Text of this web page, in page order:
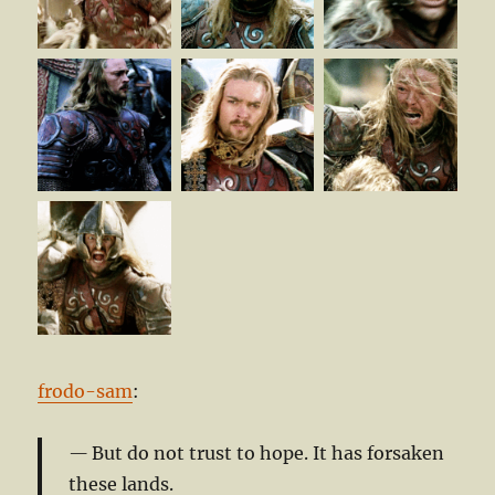
frodo-sam:
But do not trust to hope. It has forsaken
these lands.